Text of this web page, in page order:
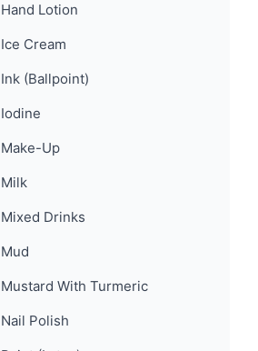
Hand Lotion
Ice Cream
Ink (Ballpoint)
Iodine
Make-Up
Milk
Mixed Drinks
Mud
Mustard With Turmeric
Nail Polish